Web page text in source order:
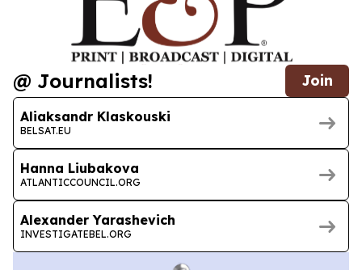
@ Journalists! Join
Aliaksandr Klaskouski
BELSAT.EU
Hanna Liubakova
ATLANTICCOUNCIL.ORG
Alexander Yarashevich
INVESTIGATEBEL.ORG